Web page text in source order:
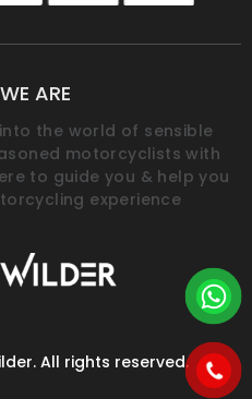
ARE
the world of sensible
motorcyclists with
to guide you & help you
experience
All rights reserved.